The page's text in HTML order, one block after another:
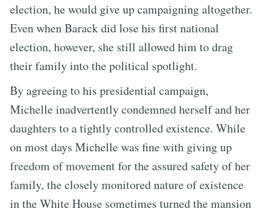
election, he would give up campaigning altogether.
Even when Barack did lose his first national
election, however, she still allowed him to drag
their family into the political spotlight.
By agreeing to his presidential campaign,
Michelle inadvertently condemned herself and her
daughters to a tightly controlled existence. While
on most days Michelle was fine with giving up
freedom of movement for the assured safety of her
family, the closely monitored nature of existence
in the White House sometimes turned the mansion